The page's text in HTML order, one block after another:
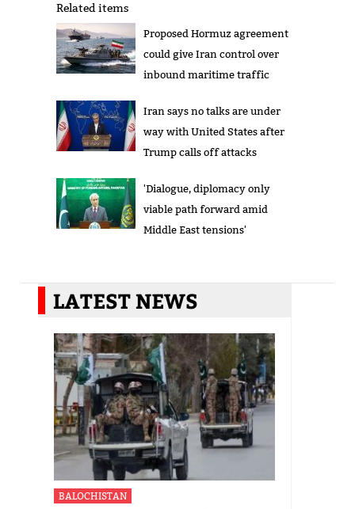
Related items
Proposed Hormuz agreement
could give Iran control over
inbound maritime traffic
Iran says no talks are under
way with United States after
Trump calls off attacks
'Dialogue, diplomacy only
viable path forward amid
Middle East tensions'
LATEST NEWS
BALOCHISTAN